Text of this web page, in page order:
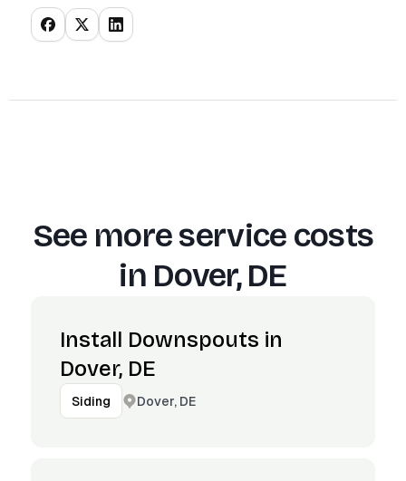
See more service costs
in Dover, DE
Install Downspouts in
Dover, DE
Siding Dover, DE